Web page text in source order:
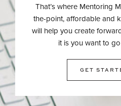
That’s where Mentoring
the-point, affordable and
will help you create
it is you want to
GET